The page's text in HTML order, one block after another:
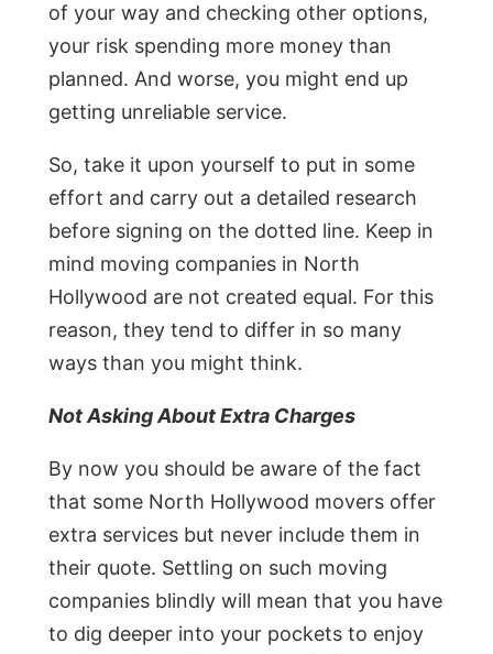
of your way and checking other options,
your risk spending more money than
planned. And worse, you might end up
getting unreliable service.
So, take it upon yourself to put in some
effort and carry out a detailed research
before signing on the dotted line. Keep in
mind moving companies in North
Hollywood are not created equal. For this
reason, they tend to differ in so many
ways than you might think.
Not Asking About Extra Charges
By now you should be aware of the fact
that some North Hollywood movers offer
extra services but never include them in
their quote. Settling on such moving
companies blindly will mean that you have
to dig deeper into your pockets to enjoy